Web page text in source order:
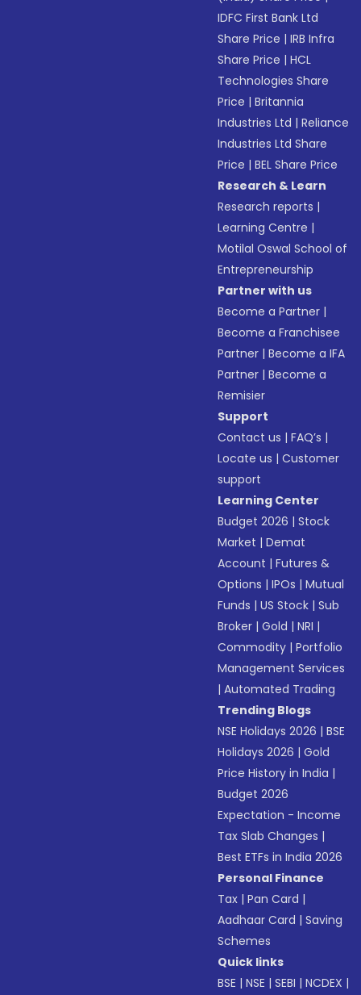
IDFC First Bank Ltd
Share Price |IRB Infra
Share Price |HCL
Technologies Share
Price |Britannia
Industries Ltd |Reliance
Industries Ltd Share
Price |BEL Share Price
Research & Learn
Research reports |
Learning Centre |
Motilal Oswal School of
Entrepreneurship
Partner with us
Become a Partner |
Become a Franchisee
Partner |Become a IFA
Partner |Become a
Remisier
Support
Contact us |FAQ’s |
Locate us |Customer
support
Learning Center
Budget 2026 |Stock
Market |Demat
Account |Futures &
Options |IPOs |Mutual
Funds |US Stock |Sub
Broker |Gold |NRI |
Commodity |Portfolio
Management Services
|Automated Trading
Trending Blogs
NSE Holidays 2026 |BSE
Holidays 2026 |Gold
Price History in India |
Budget 2026
Expectation - Income
Tax Slab Changes |
Best ETFs in India 2026
Personal Finance
Tax |Pan Card |
Aadhaar Card |Saving
Schemes
Quick links
BSE |NSE |SEBI |NCDEX |